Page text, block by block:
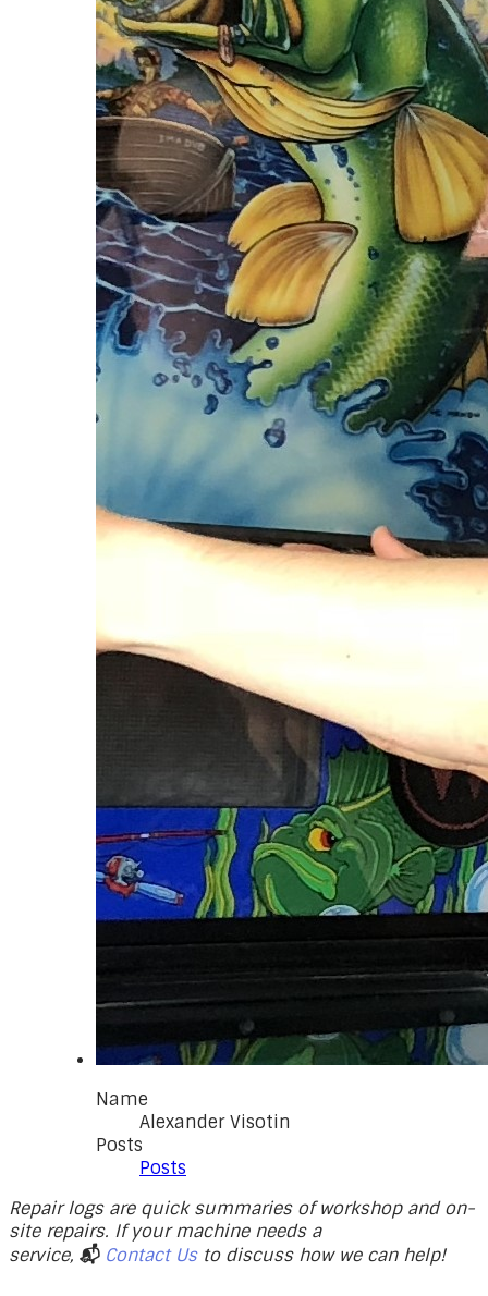
Name
Alexander Visotin
Posts
Posts
Repair logs are quick summaries of workshop and on-
site repairs. If your machine needs a
service, 📬 Contact Usto discuss how we can help!